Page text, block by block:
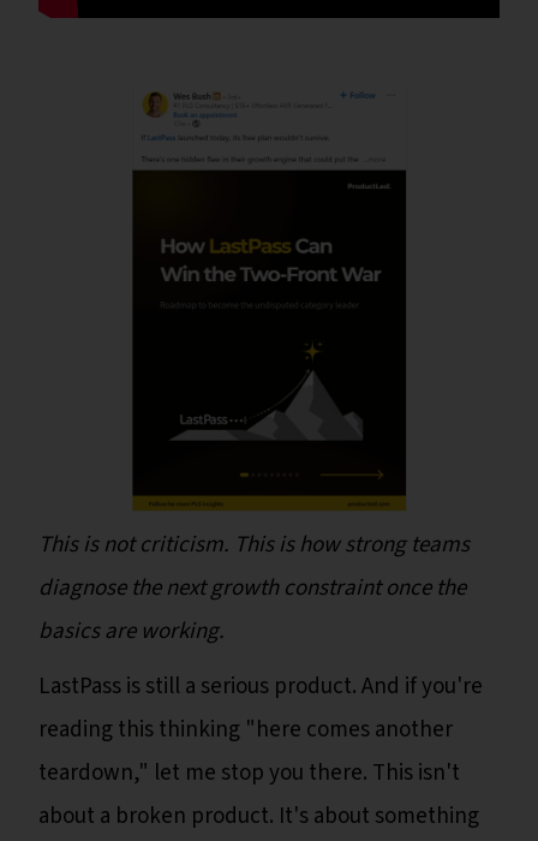
This is not criticism. This is how strong teams
diagnose the next growth constraint once the
basics are working.
LastPass is still a serious product. And if you're
reading this thinking "here comes another
teardown," let me stop you there. This isn't
about a broken product. It's about something